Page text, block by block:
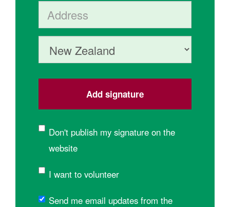
Address (Street, City, State, Postal code)
Country
Don't publish my signature on the
website
I want to volunteer
Send me email updates from the